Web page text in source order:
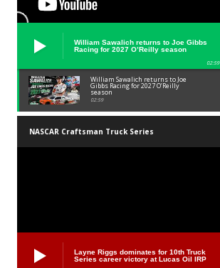
William Sawalich returns to Joe Gibbs
Racing for 2027 O’Reilly season
02:59
William Sawalich returns to Joe
Gibbs Racing for 2027 O’Reilly
season
02:59
NASCAR Craftsman Truck Series
Layne Riggs dominates for 10th Truck
Series career victory at Lucas Oil IRP